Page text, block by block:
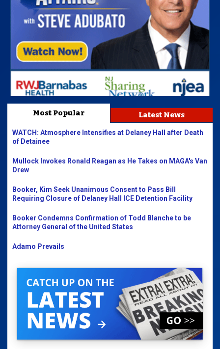
Most Popular Latest News
WATCH: Atmosphere Intensifies at Delaney Hall after Death
of Detainee
Mullock Invokes Ronald Reagan as He Takes on MAGA's Van
Drew
Booker, Kim Seek Unanimous Consent to Pass Bill
Requiring Closure of Delaney Hall ICE Detention Facility
Booker Condemns Confirmation of Todd Blanche to be
Attorney General of the United States
Adamo Prevails